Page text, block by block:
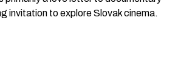
invitation to explore Slovak cinema.